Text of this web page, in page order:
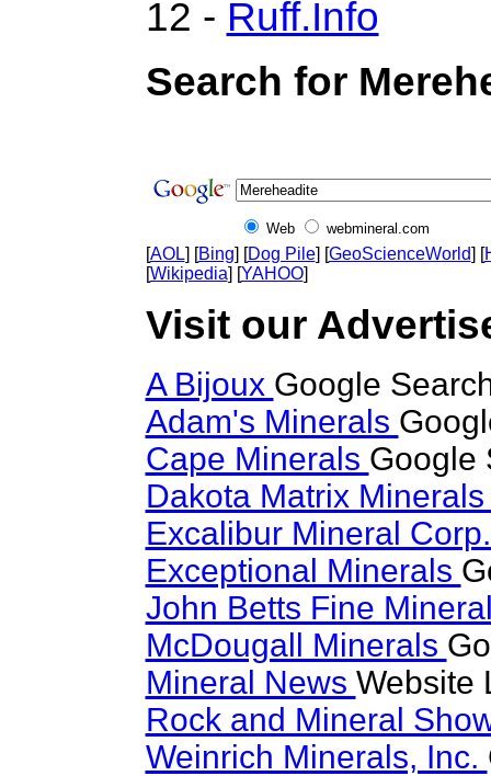
12 - Ruff.Info
Search for
Web webmineral.com
[AOL] [Bing] [Dog Pile] [GeoScienceWorld] [
[Wikipedia] [YAHOO]
Visit our
A Bijoux Google
Adam's Minerals
Cape Minerals Google
Dakota Matrix
Excalibur Mineral
Exceptional Minerals
John Betts Fine
McDougall Minerals
Mineral News Website
Rock and Mineral
Weinrich Minerals, Inc.